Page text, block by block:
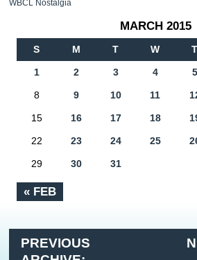
WBCL Nostalgia
MARCH 2015
S M T W T
« FEB
1 2 3 4 5
8 9 10 11
15 16 17 18
22 23 24 25
29 30 31
PREVIOUS